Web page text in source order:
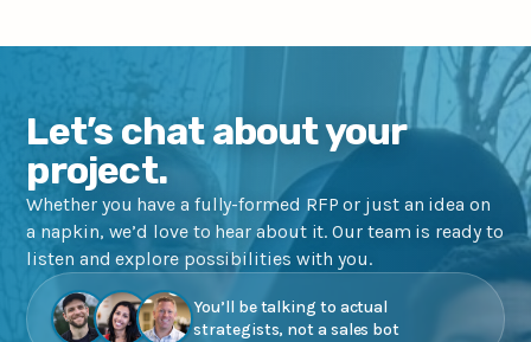
Let’s chat about your
project.
Whether you have a fully-formed RFP or just an idea on
a napkin, we’d love to hear about it. Our team is ready to
listen and explore possibilities with you.
You’ll be talking to actual
strategists, not a sales bot